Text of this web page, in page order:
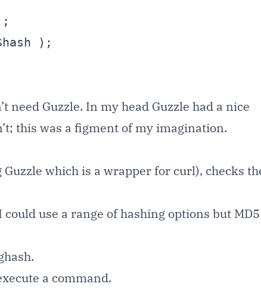
need Guzzle. In my head Guzzle had a nice
this was a figment of my imagination.
Guzzle which is a wrapper for curl), checks
use a range of hashing options but MD5
a command.